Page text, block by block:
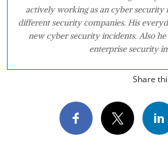
actively working as an cyber security
different security companies. His
new cyber security incidents. Also
enterprise security
Share